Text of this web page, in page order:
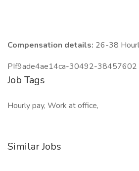
Compensation details: 26-38
PIf9ade4ae14ca-30492-38457602
Job Tags
Hourly pay, Work at office,
Similar Jobs